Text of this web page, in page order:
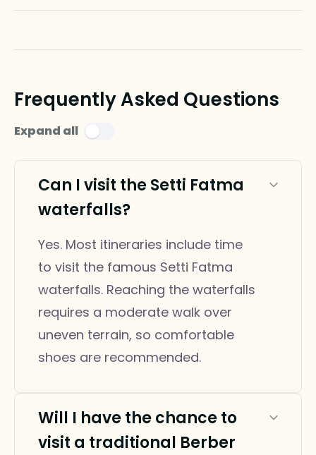
Frequently Asked Questions
Expand all
Can I visit the Setti Fatma
waterfalls?
Yes. Most itineraries include time
to visit the famous Setti Fatma
waterfalls. Reaching the waterfalls
requires a moderate walk over
uneven terrain, so comfortable
shoes are recommended.
Will I have the chance to
visit a traditional Berber